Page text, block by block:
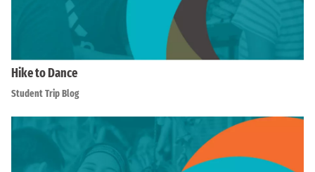
Hike to Dance
Student Trip Blog